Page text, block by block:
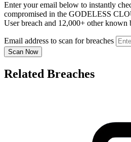
Enter your email below to instantly
compromised in the GODELESS
User breach and 12,000+ other known
Email address to scan for breaches
Scan Now
Related Breaches